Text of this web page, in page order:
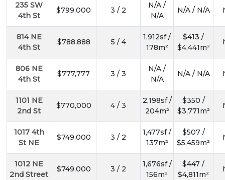
235 SW
4th St
$799,000 3 / 2
N/A /
N/A
N/A / N/A
814 NE
4th St
$788,888 5 / 4
1,912sf /
178m²
$413 /
$4,441m²
806 NE
4th St
$777,777 3 / 3
N/A /
N/A
N/A / N/A
1101 NE
2nd St
$770,000 4 / 3
2,198sf /
204m²
$350 /
$3,771m²
1017 4th
St NE
$749,000 3 / 2
1,477sf /
137m²
$507 /
$5,459m²
1012 NE
2nd Street
$749,000 3 / 2
1,676sf /
156m²
$447 /
$4,811m²